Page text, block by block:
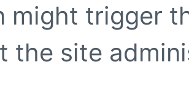
might trigger
the site